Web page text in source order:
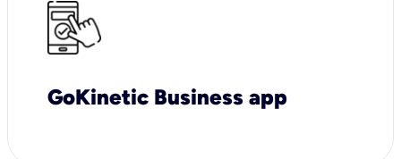
GoKinetic Business app